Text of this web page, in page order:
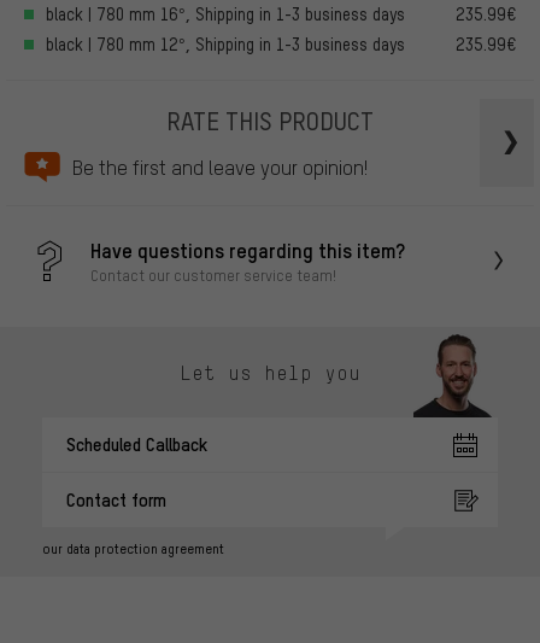
black | 780 mm 16°, Shipping in 1-3 business days
235.99€
black | 780 mm 12°, Shipping in 1-3 business days
235.99€
RATE THIS PRODUCT
Be the first and leave your opinion!
Have questions regarding this item?
Contact our customer service team!
Let us help you
Scheduled Callback
Contact form
our data protection agreement